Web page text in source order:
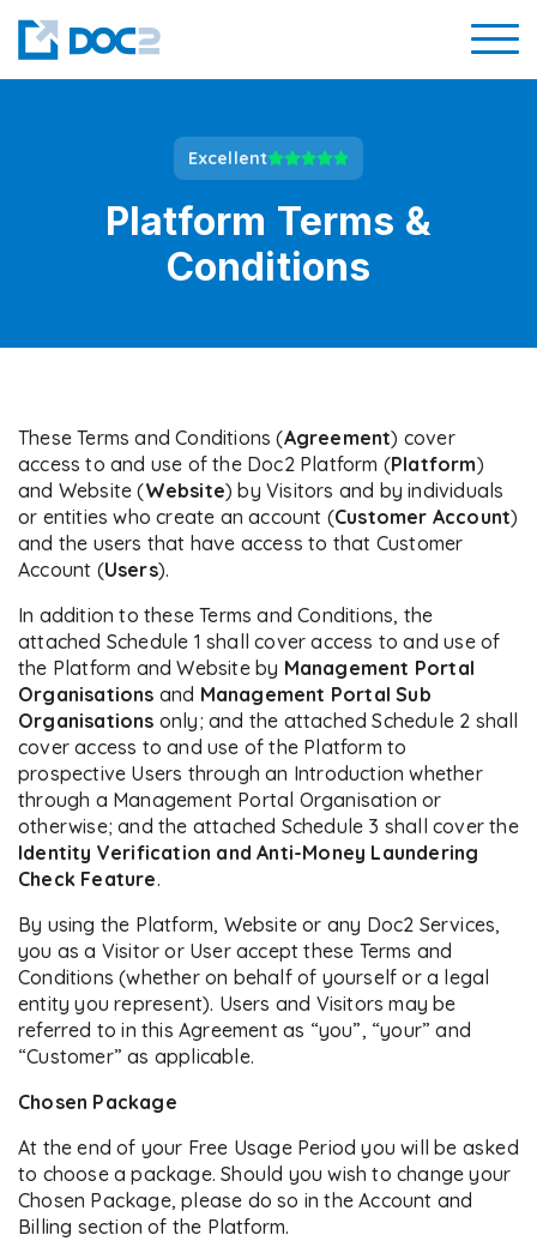
Excellent
Platform Terms &
Conditions
These Terms and Conditions (Agreement) cover
access to and use of the Doc2 Platform (Platform)
and Website (Website) by Visitors and by individuals
or entities who create an account (Customer Account)
and the users that have access to that Customer
Account (Users).
In addition to these Terms and Conditions, the
attached Schedule 1 shall cover access to and use of
the Platform and Website by Management Portal
Organisations and Management PortalSub
Organisations only; and the attached Schedule 2 shall
cover access to and use of the Platform to
prospective Users through an Introduction whether
through a Management Portal Organisation or
otherwise; and the attached Schedule 3 shall cover the
Identity Verification and Anti-Money Laundering
Check Feature.
By using the Platform, Website or any Doc2 Services,
you as a Visitor or User accept these Terms and
Conditions (whether on behalf of yourself or a legal
entity you represent). Users and Visitors may be
referred to in this Agreement as “you”, “your” and
“Customer” as applicable.
Chosen Package
At the end of your Free Usage Period you will be asked
to choose a package. Should you wish to change your
Chosen Package, please do so in the Account and
Billing section of the Platform.